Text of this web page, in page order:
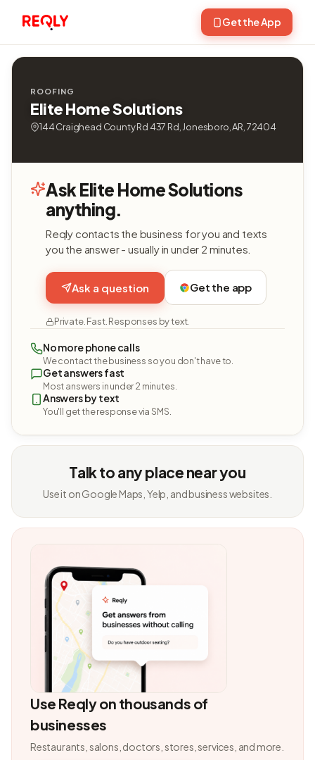
Get the App
ROOFING
Elite Home Solutions
144 Craighead County Rd 437 Rd, Jonesboro, AR, 72404
Ask Elite Home Solutions
anything.
Reqly contacts the business for you and texts
you the answer - usually in under 2 minutes.
Ask a question Get the app
Private. Fast. Responses by text.
No more phone calls
We contact the business so you don't have to.
Get answers fast
Most answers in under 2 minutes.
Answers by text
You'll get the response via SMS.
Talk to any place near you
Use it on Google Maps, Yelp, and business websites.
Use Reqly on thousands of
businesses
Restaurants, salons, doctors, stores, services, and more.